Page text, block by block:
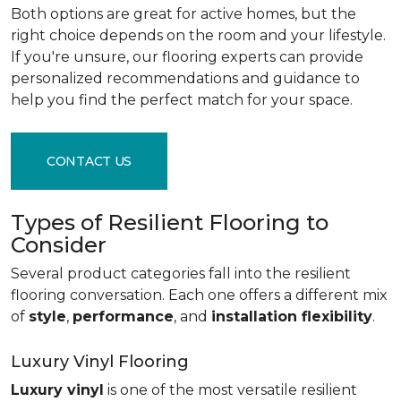
Both options are great for active homes, but the
right choice depends on the room and your lifestyle.
If you're unsure, our flooring experts can provide
personalized recommendations and guidance to
help you find the perfect match for your space.
CONTACT US
Types of Resilient Flooring to
Consider
Several product categories fall into the resilient
flooring conversation. Each one offers a different mix
of style, performance, and installation flexibility.
Luxury Vinyl Flooring
Luxury vinyl is one of the most versatile resilient